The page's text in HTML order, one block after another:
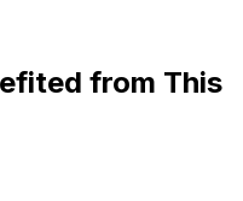
from This